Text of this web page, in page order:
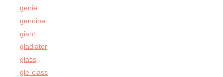
genie
genuine
giant
gladiator
glass
gle-class